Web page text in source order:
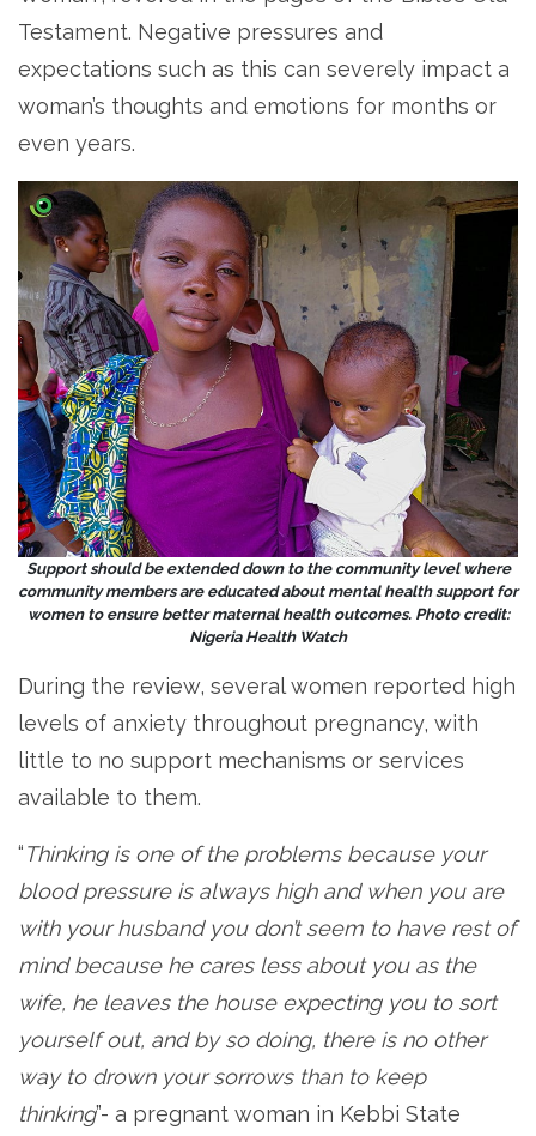
Testament. Negative pressures and
expectations such as this can severely impact a
woman’s thoughts and emotions for months or
even years.
Support should be extended down to the community level where
community members are educated about mental health support for
women to ensure better maternal health outcomes. Photo credit:
Nigeria Health Watch
During the review, several women reported high
levels of anxiety throughout pregnancy, with
little to no support mechanisms or services
available to them.
“Thinking is one of the problems because your
blood pressure is always high and when you are
with your husband you don’t seem to have rest of
mind because he cares less about you as the
wife, he leaves the house expecting you to sort
yourself out, and by so doing, there is no other
way to drown your sorrows than to keep
thinking”- a pregnant woman in Kebbi State